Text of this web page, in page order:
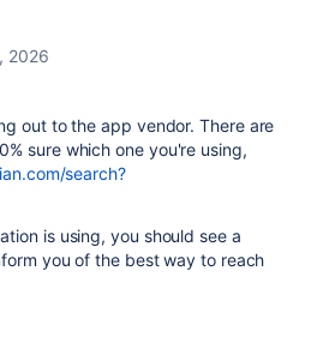
2026
out to the app vendor. There are
sure which one you're using,
search?
is using, you should see a
you of the best way to reach